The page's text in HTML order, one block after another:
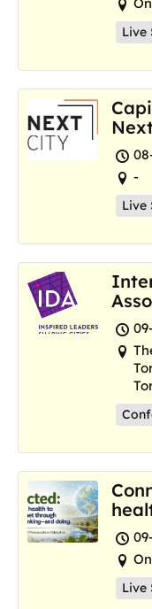
Live
-
Live
and
Live